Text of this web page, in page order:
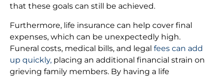
that these goals can still be achieved.
Furthermore, life insurance can help cover final
expenses, which can be unexpectedly high.
Funeral costs, medical bills, and legal fees can add
up quickly, placing an additional financial strain on
grieving family members. By having a life